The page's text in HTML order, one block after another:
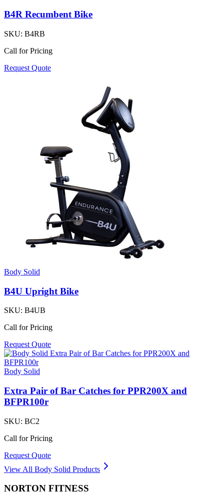
B4R Recumbent Bike
SKU: B4RB
Call for Pricing
Request Quote
Body Solid
B4U Upright Bike
SKU: B4UB
Call for Pricing
Request Quote
Body Solid
Extra Pair of Bar Catches for PPR200X and
BFPR100r
SKU: BC2
Call for Pricing
Request Quote
View All Body Solid Products
NORTON FITNESS